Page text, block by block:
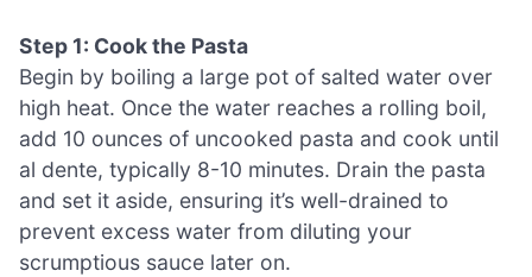
Step 1: Cook the Pasta
Begin by boiling a large pot of salted water over
high heat. Once the water reaches a rolling boil,
add 10 ounces of uncooked pasta and cook until
al dente, typically 8-10 minutes. Drain the pasta
and set it aside, ensuring it’s well-drained to
prevent excess water from diluting your
scrumptious sauce later on.